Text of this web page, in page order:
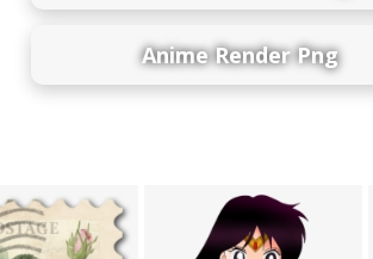
Anime Render Png